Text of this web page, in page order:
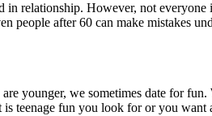
in relationship. However, not
people after 60 can make mistakes
younger, we sometimes date for
is teenage fun you look for or you